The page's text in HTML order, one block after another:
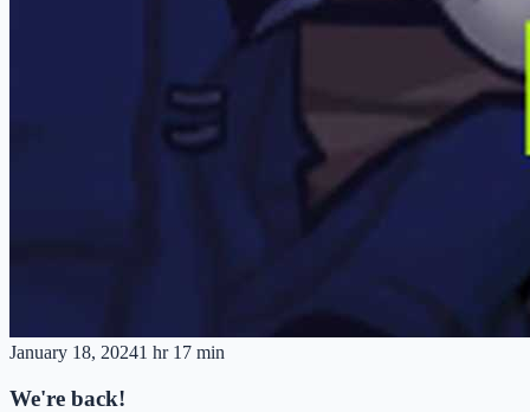
January 18, 20241 hr 17 min
We're back!